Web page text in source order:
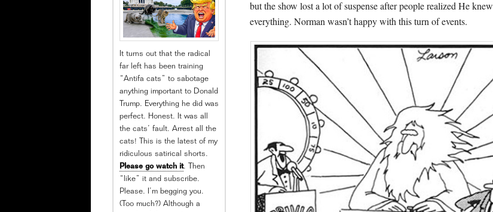
but the show lost a lot of suspense after people realized He knew
everything. Norman wasn’t happy with this turn of events.
It turns out that the radical
far left has been training
“Antifa cats” to sabotage
anything important to Donald
Trump. Everything he did was
perfect. Honest. It was all
the cats’ fault. Arrest all the
cats! This is the latest of my
ridiculous satirical shorts.
Please go watch it. Then
“like” it and subscribe.
Please. I’m begging you.
(Too much?) Although a